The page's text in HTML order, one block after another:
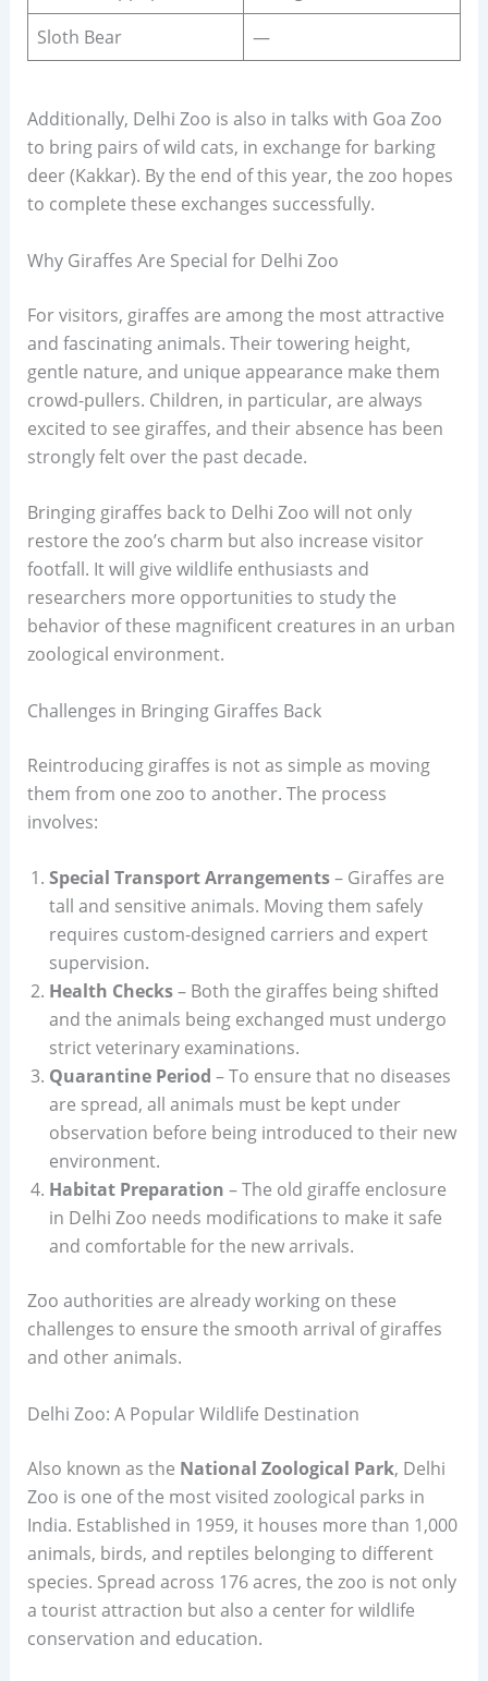
Sloth Bear
—
Additionally, Delhi Zoo is also in talks with Goa Zoo
to bring pairs of wild cats, in exchange for barking
deer (Kakkar). By the end of this year, the zoo hopes
to complete these exchanges successfully.
Why Giraffes Are Special for Delhi Zoo
For visitors, giraffes are among the most attractive
and fascinating animals. Their towering height,
gentle nature, and unique appearance make them
crowd-pullers. Children, in particular, are always
excited to see giraffes, and their absence has been
strongly felt over the past decade.
Bringing giraffes back to Delhi Zoo will not only
restore the zoo’s charm but also increase visitor
footfall. It will give wildlife enthusiasts and
researchers more opportunities to study the
behavior of these magnificent creatures in an urban
zoological environment.
Challenges in Bringing Giraffes Back
Reintroducing giraffes is not as simple as moving
them from one zoo to another. The process
involves:
Special Transport Arrangements– Giraffes are
tall and sensitive animals. Moving them safely
requires custom-designed carriers and expert
supervision.
Health Checks– Both the giraffes being shifted
and the animals being exchanged must undergo
strict veterinary examinations.
Quarantine Period – To ensure that no diseases
are spread, all animals must be kept under
observation before being introduced to their new
environment.
Habitat Preparation – The old giraffe enclosure
in Delhi Zoo needs modifications to make it safe
and comfortable for the new arrivals.
Zoo authorities are already working on these
challenges to ensure the smooth arrival of giraffes
and other animals.
Delhi Zoo: A Popular Wildlife Destination
Also known as the National Zoological Park, Delhi
Zoo is one of the most visited zoological parks in
India. Established in 1959, it houses more than 1,000
animals, birds, and reptiles belonging to different
species. Spread across 176 acres, the zoo is not only
a tourist attraction but also a center for wildlife
conservation and education.